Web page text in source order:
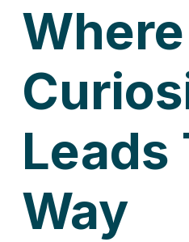
Where
Leads
Way